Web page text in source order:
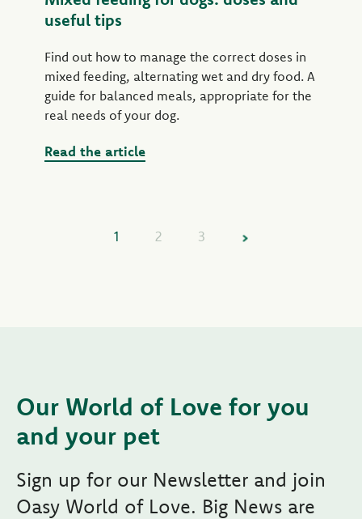
useful tips
Find out how to manage the correct doses in
mixed feeding, alternating wet and dry food. A
guide for balanced meals, appropriate for the
real needs of your dog.
Read the article
1 2 3
Our World of Love for you
and your pet
Sign up for our Newsletter and join
Oasy World of Love. Big News are